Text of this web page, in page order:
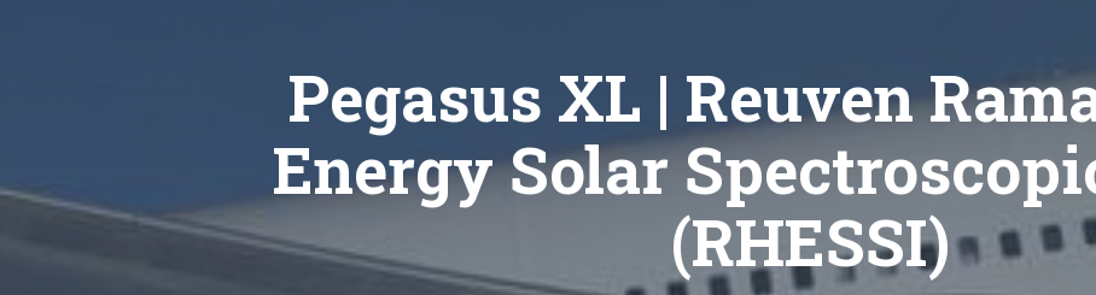
Pegasus XL | Reuven
Energy Solar
(RHESSI)